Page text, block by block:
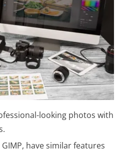
looking photos with
have similar features